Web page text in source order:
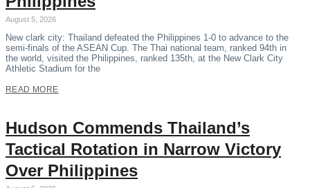
August 5, 2026
New clark city: Thailand defeated the Philippines 1-0 to advance to the
semi-finals of the ASEAN Cup. The Thai national team, ranked 94th in
the world, visited the Philippines, ranked 135th, at the New Clark City
Athletic Stadium for the
READ MORE
Hudson Commends Thailand’s
Tactical Rotation in Narrow Victory
Over Philippines